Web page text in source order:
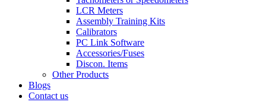
LCR Meters
Assembly Training Kits
Calibrators
PC Link Software
Accessories/Fuses
Discon. Items
Other Products
Blogs
Contact us